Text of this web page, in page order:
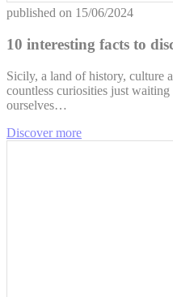
published on 15/06/2024
10 interesting facts to
Sicily, a land of history, culture
countless curiosities just waiting
ourselves…
Discover more